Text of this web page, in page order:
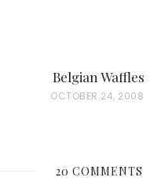
Belgian Waffles
P
OCTOBER 24, 2008
20 COMMENTS